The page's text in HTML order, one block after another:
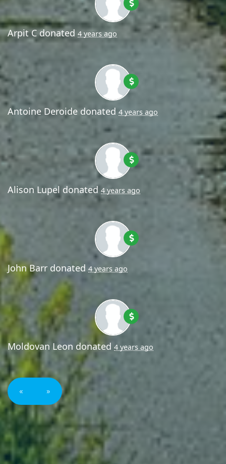
Arpit Cdonated 4 years ago
Antoine Deroidedonated 4 years ago
Alison Lupel donated 4 years ago
John Barr donated 4 years ago
Moldovan Leon donated 4 years ago
« »